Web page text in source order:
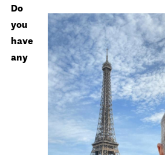
Do
you
have
any